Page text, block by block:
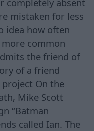
mistaken for less
idea how often
more common
the friend of
of a friend
On the
Mike Scott
“Batman
called Ian. The